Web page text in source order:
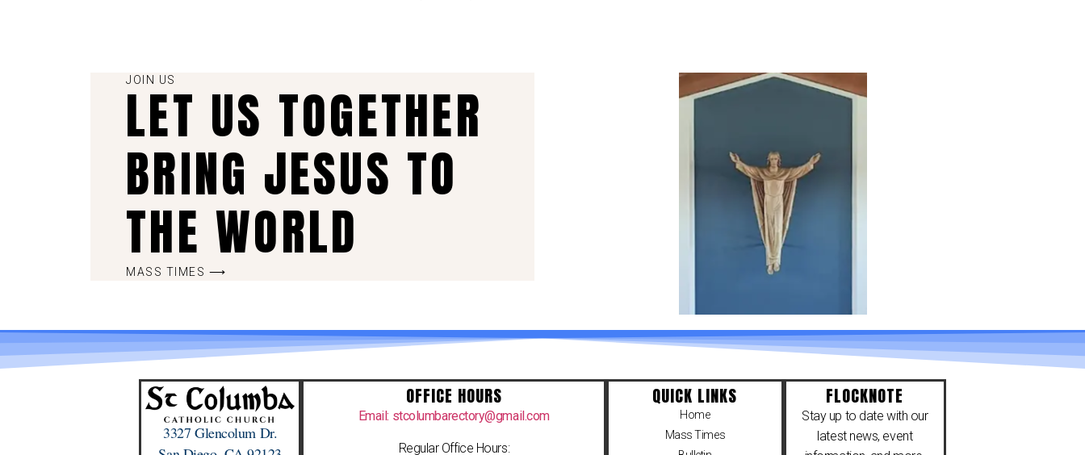
JOIN US
LET US TOGETHER
BRING JESUS TO
THE WORLD
MASS TIMES ⟶
3327 Glencolum Dr.
OFFICE HOURS
Email: stcolumbarectory@gmail.com
Regular Office Hours:
QUICK LINKS
Home
Mass Times
FLOCKNOTE
Stay up to date with our
latest news, event